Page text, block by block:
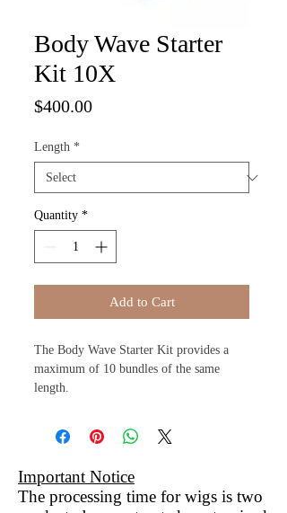
Body Wave Starter
Kit 10X
$400.00Price
Length *
Quantity *
Add to Cart
The Body Wave Starter Kit provides a
maximum of 10 bundles of the same
length.
Important Notice
The processing time for wigs is two